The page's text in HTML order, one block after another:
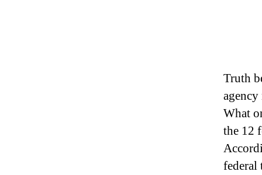
Truth
What
the 12
federal